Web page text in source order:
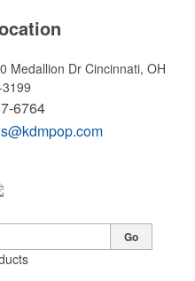
Medallion Dr Cincinnati, OH
6764
Go